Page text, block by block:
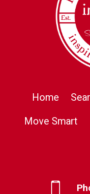
Home
Move Smart